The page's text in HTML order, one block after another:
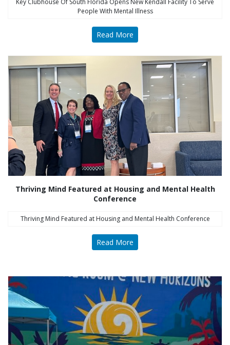
Key Clubhouse Of South Florida Opens New Kendall Facility To Serve
People With Mental Illness
Read More
Thriving Mind Featured at Housing and Mental Health
Conference
Thriving Mind Featured at Housing and Mental Health Conference
Read More